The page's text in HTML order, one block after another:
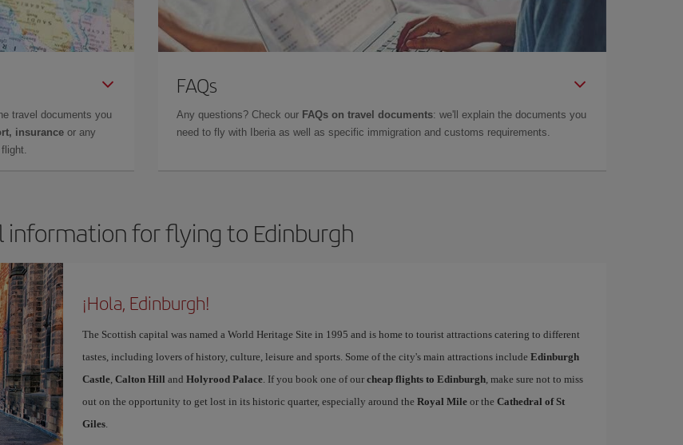
travel documents you
insurance or any
FAQs
Any questions? Check our FAQs on travel documents: we'll explain the documents you
need to fly with Iberia as well as specific immigration and customs requirements.
information for flying to Edinburgh
¡Hola, Edinburgh!
The Scottish capital was named a World Heritage Site in 1995 and is home to tourist attractions catering to different
tastes, including lovers of history, culture, leisure and sports. Some of the city's main attractions include Edinburgh
Castle, Calton Hill and Holyrood Palace. If you book one of our cheap flights to Edinburgh, make sure not to miss
out on the opportunity to get lost in its historic quarter, especially around the Royal Mileor the Cathedral of St
Giles.